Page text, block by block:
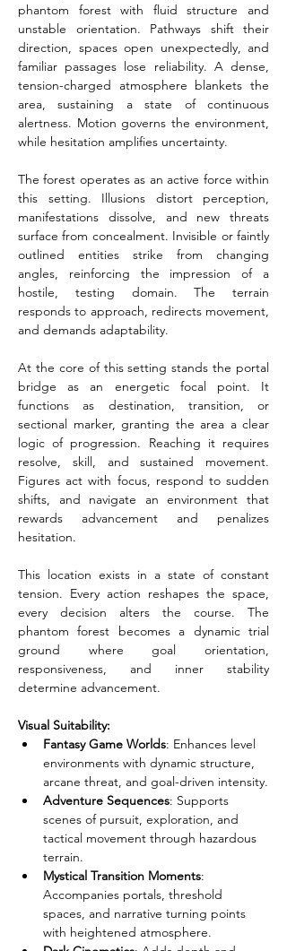
phantom forest with fluid structure and
unstable orientation. Pathways shift their
direction, spaces open unexpectedly, and
familiar passages lose reliability. A dense,
tension-charged atmosphere blankets the
area, sustaining a state of continuous
alertness. Motion governs the environment,
while hesitation amplifies uncertainty.
The forest operates as an active force within
this setting. Illusions distort perception,
manifestations dissolve, and new threats
surface from concealment. Invisible or faintly
outlined entities strike from changing
angles, reinforcing the impression of a
hostile, testing domain. The terrain
responds to approach, redirects movement,
and demands adaptability.
At the core of this setting stands the portal
bridge as an energetic focal point. It
functions as destination, transition, or
sectional marker, granting the area a clear
logic of progression. Reaching it requires
resolve, skill, and sustained movement.
Figures act with focus, respond to sudden
shifts, and navigate an environment that
rewards advancement and penalizes
hesitation.
This location exists in a state of constant
tension. Every action reshapes the space,
every decision alters the course. The
phantom forest becomes a dynamic trial
ground where goal orientation,
responsiveness, and inner stability
determine advancement.
Visual Suitability:
Fantasy Game Worlds: Enhances level
environments with dynamic structure,
arcane threat, and goal-driven intensity.
Adventure Sequences: Supports
scenes of pursuit, exploration, and
tactical movement through hazardous
terrain.
Mystical Transition Moments:
Accompanies portals, threshold
spaces, and narrative turning points
with heightened atmosphere.